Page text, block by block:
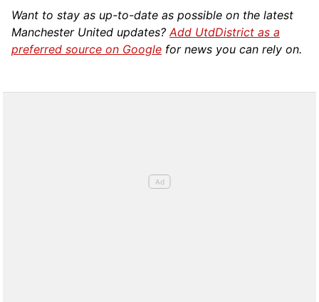
Want to stay as up-to-date as possible on the latest
Manchester United updates?Add UtdDistrict as a
preferred source on Google for news you can rely on.